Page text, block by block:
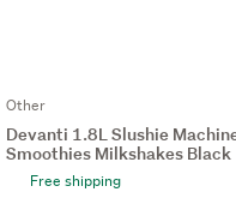
Other
Devanti 1.8L Slushie
Smoothies Milkshakes Black
Free shipping